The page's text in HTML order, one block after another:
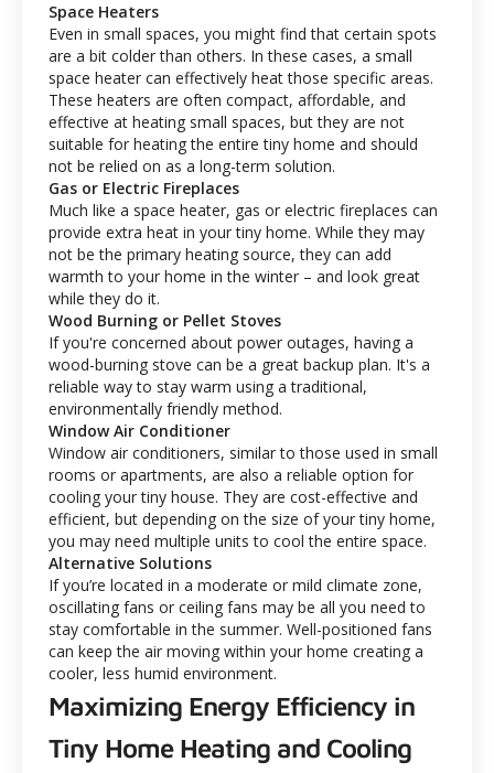
Space Heaters
Even in small spaces, you might find that certain spots
are a bit colder than others. In these cases, a small
space heater can effectively heat those specific areas.
These heaters are often compact, affordable, and
effective at heating small spaces, but they are not
suitable for heating the entire tiny home and should
not be relied on as a long-term solution.
Gas or Electric Fireplaces
Much like a space heater, gas or electric fireplaces can
provide extra heat in your tiny home. While they may
not be the primary heating source, they can add
warmth to your home in the winter – and look great
while they do it.
Wood Burning or Pellet Stoves
If you're concerned about power outages, having a
wood-burning stove can be a great backup plan. It's a
reliable way to stay warm using a traditional,
environmentally friendly method.
Window Air Conditioner
Window air conditioners, similar to those used in small
rooms or apartments, are also a reliable option for
cooling your tiny house. They are cost-effective and
efficient, but depending on the size of your tiny home,
you may need multiple units to cool the entire space.
Alternative Solutions
If you’re located in a moderate or mild climate zone,
oscillating fans or ceiling fans may be all you need to
stay comfortable in the summer. Well-positioned fans
can keep the air moving within your home creating a
cooler, less humid environment.
Maximizing Energy Efficiency in
Tiny Home Heating and Cooling